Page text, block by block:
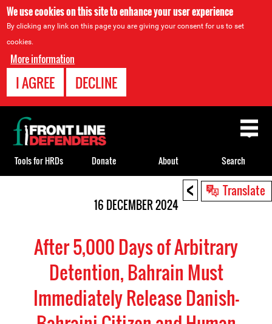
We use cookies on this site to enhance your user experience
By clicking any link on this page you are giving your consent for us to set
cookies.
More information
I AGREE DECLINE
< Translate
16 DECEMBER 2024
After 5,000 Days of Arbitrary
Detention, Bahrain Must
Immediately Release Danish-
Back
to
top
Tools for HRDs Donate About Search